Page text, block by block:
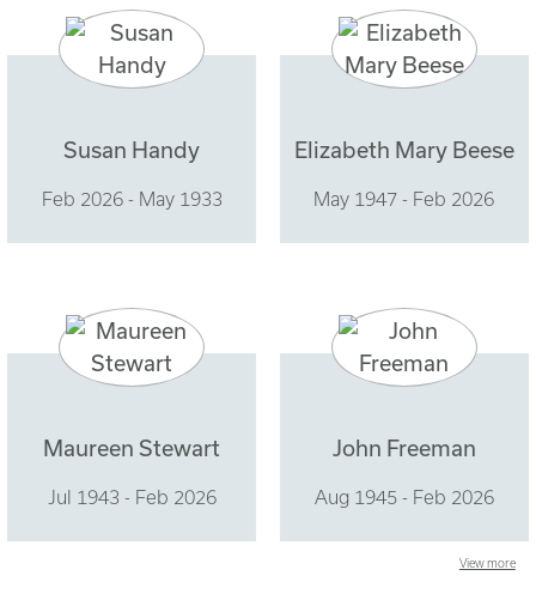
Susan Handy
Feb 2026 - May 1933
Elizabeth Mary Beese
May 1947 - Feb 2026
Maureen Stewart
Jul 1943 - Feb 2026
John Freeman
Aug 1945 - Feb 2026
View more